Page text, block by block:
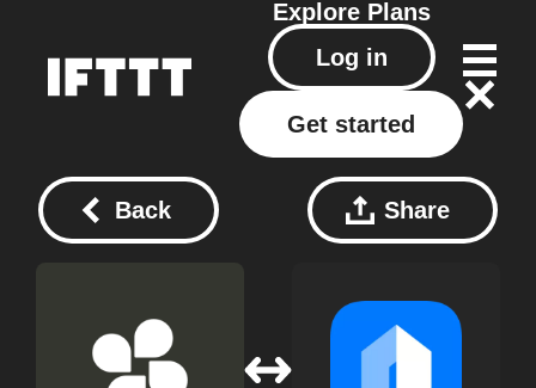
Explore Plans
Log in
Get started
Back Share